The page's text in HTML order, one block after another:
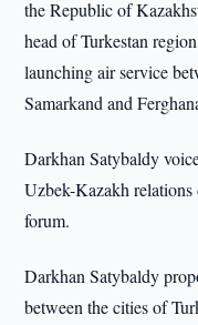
the Republic of
head of Turkestan
launching air service
Samarkand and
Darkhan Satybaldy
Uzbek-Kazakh
forum.
Darkhan Satybaldy
between the cities of